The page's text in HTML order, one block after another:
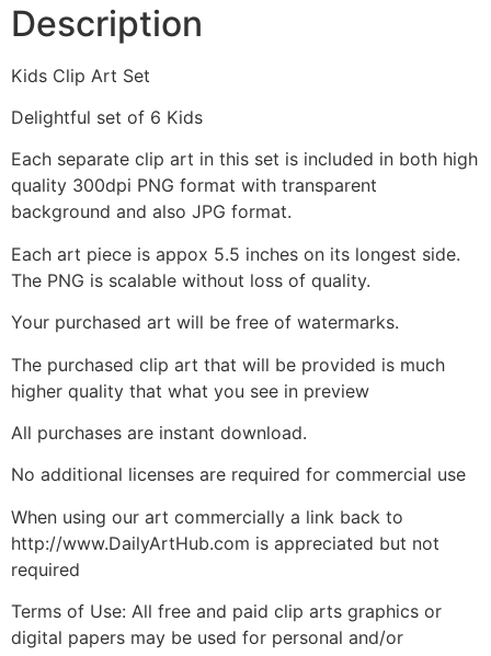
Description
Kids Clip Art Set
Delightful set of 6 Kids
Each separate clip art in this set is included in both high
quality 300dpi PNG format with transparent
background and also JPG format.
Each art piece is appox 5.5 inches on its longest side.
The PNG is scalable without loss of quality.
Your purchased art will be free of watermarks.
The purchased clip art that will be provided is much
higher quality that what you see in preview
All purchases are instant download.
No additional licenses are required for commercial use
When using our art commercially a link back to
http://www.DailyArtHub.com is appreciated but not
required
Terms of Use: All free and paid clip arts graphics or
digital papers may be used for personal and/or